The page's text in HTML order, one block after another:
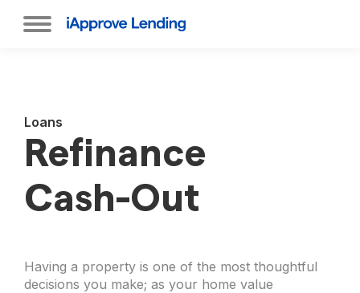
Loans
Refinance
Cash-Out
Having a property is one of the most thoughtful
decisions you make; as your home value